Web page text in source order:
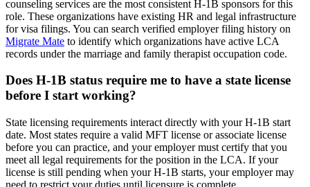
counseling services are the most consistent H-1B sponsors for this
role. These organizations have existing HR and legal infrastructure
for visa filings. You can search verified employer filing history on
Migrate Mate to identify which organizations have active LCA
records under the marriage and family therapist occupation code.
Does H-1B status require me to have a state license
before I start working?
State licensing requirements interact directly with your H-1B start
date. Most states require a valid MFT license or associate license
before you can practice, and your employer must certify that you
meet all legal requirements for the position in the LCA. If your
license is still pending when your H-1B starts, your employer may